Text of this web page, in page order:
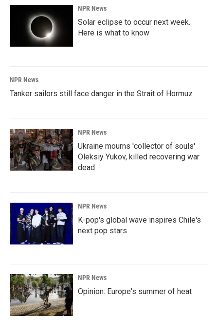
NPR News
Solar eclipse to occur next week.
Here is what to know
NPR News
Tanker sailors still face danger in the Strait of Hormuz
NPR News
Ukraine mourns 'collector of souls'
Oleksiy Yukov, killed recovering war
dead
NPR News
K-pop's global wave inspires Chile's
next pop stars
NPR News
Opinion: Europe's summer of heat